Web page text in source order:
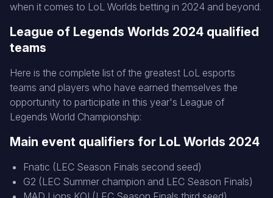
when it comes to LoL Worlds betting in 2024 and beyond.
League of Legends Worlds 2024 qualified
teams
Here is the complete list of the greatest LoL esports
teams and players who have earned themselves the
opportunity to participate in this year's League of
Legends World Championship:
Main event qualifiers for LoL Worlds 2024
Fnatic (LEC Season Finals second seed)
G2 (LEC Summer champion and LEC Season Finals)